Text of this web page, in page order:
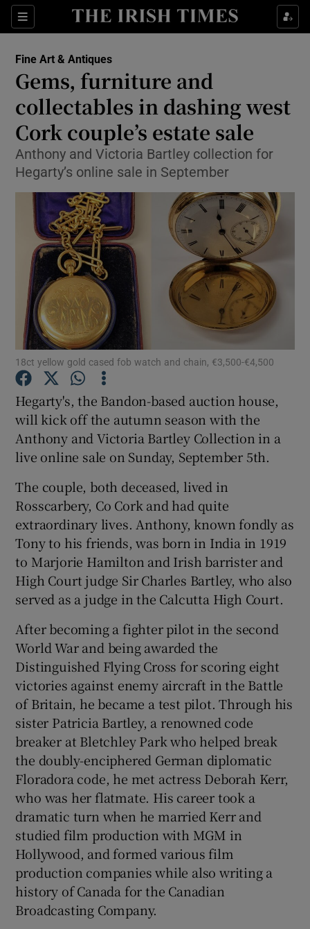
Sections
Show Culture sub sections
Show Technology sub sections
Show Science sub sections
Show Motors sub sections
Show Podcasts sub sections
Show Gaeilge sub sections
Show History sub sections
Fine Art & Antiques
Gems, furniture and
collectables in dashing west
Cork couple’s estate sale
Anthony and Victoria Bartley collection for
Hegarty’s online sale in September
18ct yellow gold cased fob watch and chain, €3,500-€4,500
Hegarty's, the Bandon-based auction house,
will kick off the autumn season with the
Anthony and Victoria Bartley Collection in a
live online sale on Sunday, September 5th.
The couple, both deceased, lived in
Rosscarbery, Co Cork and had quite
extraordinary lives. Anthony, known fondly as
Tony to his friends, was born in India in 1919
to Marjorie Hamilton and Irish barrister and
High Court judge Sir Charles Bartley, who also
served as a judge in the Calcutta High Court.
After becoming a fighter pilot in the second
World War and being awarded the
Distinguished Flying Cross for scoring eight
victories against enemy aircraft in the Battle
of Britain, he became a test pilot. Through his
sister Patricia Bartley, a renowned code
breaker at Bletchley Park who helped break
the doubly-enciphered German diplomatic
Floradora code, he met actress Deborah Kerr,
who was her flatmate. His career took a
dramatic turn when he married Kerr and
studied film production with MGM in
Hollywood, and formed various film
production companies while also writing a
history of Canada for the Canadian
Broadcasting Company.